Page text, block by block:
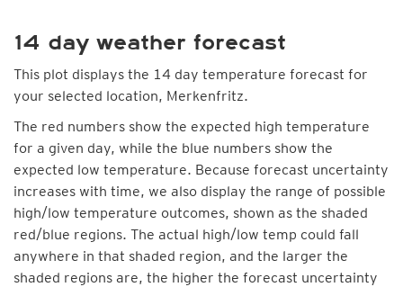
14 day weather forecast
This plot displays the 14 day temperature forecast for
your selected location, Merkenfritz.
The red numbers show the expected high temperature
for a given day, while the blue numbers show the
expected low temperature. Because forecast uncertainty
increases with time, we also display the range of possible
high/low temperature outcomes, shown as the shaded
red/blue regions. The actual high/low temp could fall
anywhere in that shaded region, and the larger the
shaded regions are, the higher the forecast uncertainty